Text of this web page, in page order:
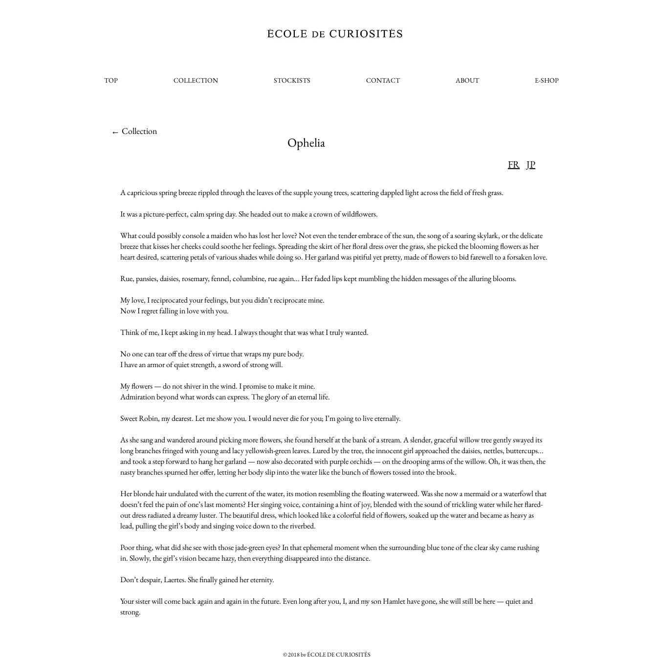
TOP COLLECTION STOCKISTS CONTACT ABOUT E-SHOP
← Collection
Ophelia
FR JP
A capricious spring breeze rippled through the leaves of the supple young trees, scattering dappled light across the field of fresh grass.
It was a picture-perfect, calm spring day. She headed out to make a crown of wildflowers.
What could possibly console a maiden who has lost her love? Not even the tender embrace of the sun, the song of a soaring skylark, or the delicate
breeze that kisses her cheeks could soothe her feelings. Spreading the skirt of her floral dress over the grass, she picked the blooming flowers as her
heart desired, scattering petals of various shades while doing so. Her garland was pitiful yet pretty, made of flowers to bid farewell to a forsaken love.
Rue, pansies, daisies, rosemary, fennel, columbine, rue again... Her faded lips kept mumbling the hidden messages of the alluring blooms.
My love, I reciprocated your feelings, but you didn’t reciprocate mine.
Now I regret falling in love with you.
Think of me, I kept asking in my head. I always thought that was what I truly wanted.
No one can tear off the dress of virtue that wraps my pure body.
I have an armor of quiet strength, a sword of strong will.
My flowers — do not shiver in the wind. I promise to make it mine.
Admiration beyond what words can express. The glory of an eternal life.
Sweet Robin, my dearest. Let me show you. I would never die for you; I’m going to live eternally.
As she sang and wandered around picking more flowers, she found herself at the bank of a stream. A slender, graceful willow tree gently swayed its
long branches fringed with young and lacy yellowish-green leaves. Lured by the tree, the innocent girl approached the daisies, nettles, buttercups...
and took a step forward to hang her garland — now also decorated with purple orchids — on the drooping arms of the willow. Oh, it was then, the
nasty branches spurned her offer, letting her body slip into the water like the bunch of flowers tossed into the brook.
Her blonde hair undulated with the current of the water, its motion resembling the floating waterweed. Was she now a mermaid or a waterfowl that
doesn’t feel the pain of one’s last moments? Her singing voice, containing a hint of joy, blended with the sound of trickling water while her flared-
out dress radiated a dreamy luster. The beautiful dress, which looked like a colorful field of flowers, soaked up the water and became as heavy as
lead, pulling the girl’s body and singing voice down to the riverbed.
Poor thing, what did she see with those jade-green eyes? In that ephemeral moment when the surrounding blue tone of the clear sky came rushing
in. Slowly, the girl’s vision became hazy, then everything disappeared into the distance.
Don’t despair, Laertes. She finally gained her eternity.
Your sister will come back again and again in the future. Even long after you, I, and my son Hamlet have gone, she will still be here — quiet and
strong.
© 2018 by ÉCOLE DE CURIOSITÉS